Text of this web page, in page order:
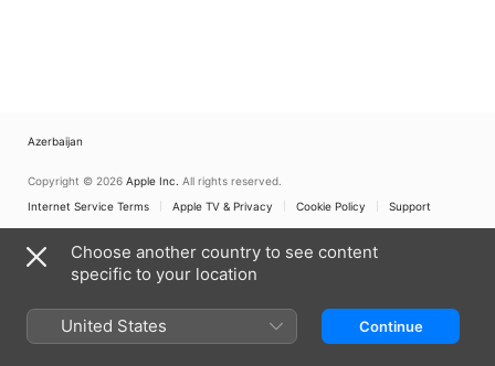
Azerbaijan
Copyright © 2026 Apple Inc. All rights reserved.
Internet Service Terms
Apple TV & Privacy Cookie Policy Support
Choose another country to see content
specific to your location
United States Continue